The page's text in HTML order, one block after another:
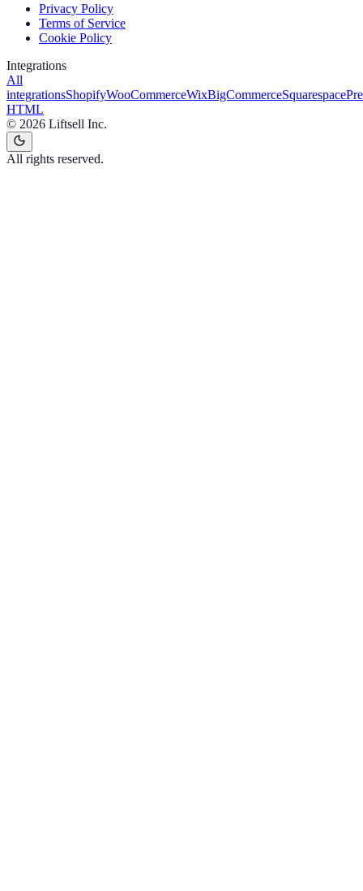
Privacy Policy
Terms of Service
Cookie Policy
Integrations
All
integrationsShopifyWooCommerceWixBigCommerceSquarespace
HTML
© 2026 Liftsell Inc.
All rights reserved.